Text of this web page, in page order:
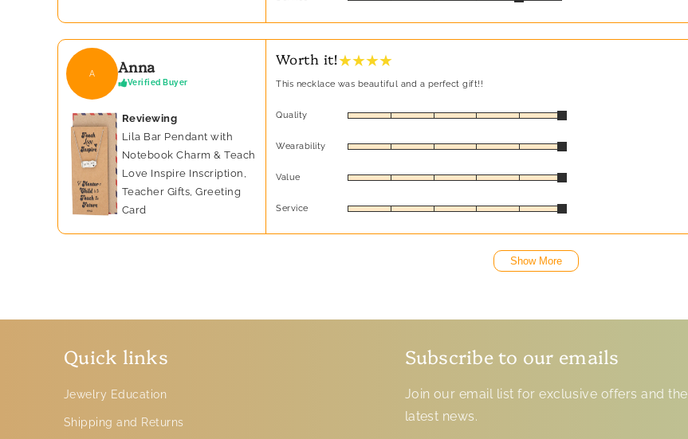
A Anna
Verified Buyer
Reviewing
Lila Bar Pendant with
Notebook Charm & Teach
Love Inspire Inscription,
Teacher Gifts, Greeting
Card
Worth it!★ ★ ★ ★
This necklace was beautiful and a perfect gift!!
Quality
Wearability
Value
Service
Show More
Quick links
Jewelry Education
Shipping and Returns
Subscribe to our emails
Join our email list for exclusive offers and the
latest news.